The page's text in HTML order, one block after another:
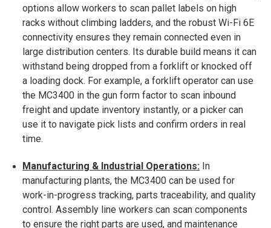
options allow workers to scan pallet labels on high
racks without climbing ladders, and the robust Wi-Fi 6E
connectivity ensures they remain connected even in
large distribution centers. Its durable build means it can
withstand being dropped from a forklift or knocked off
a loading dock. For example, a forklift operator can use
the MC3400 in the gun form factor to scan inbound
freight and update inventory instantly, or a picker can
use it to navigate pick lists and confirm orders in real
time.
Manufacturing & Industrial Operations: In
manufacturing plants, the MC3400 can be used for
work-in-progress tracking, parts traceability, and quality
control. Assembly line workers can scan components
to ensure the right parts are used, and maintenance